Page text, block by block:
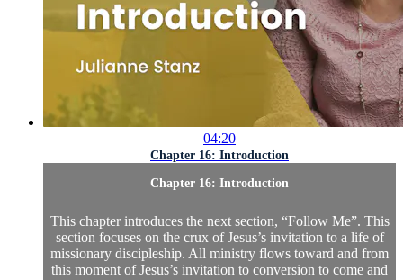
04:20
Chapter 16: Introduction
Chapter 16: Introduction
This chapter introduces the next section, “Follow Me”. This
section focuses on the crux of Jesus’s invitation to a life of
missionary discipleship. All ministry flows toward and from
this moment of Jesus’s invitation to conversion to come and